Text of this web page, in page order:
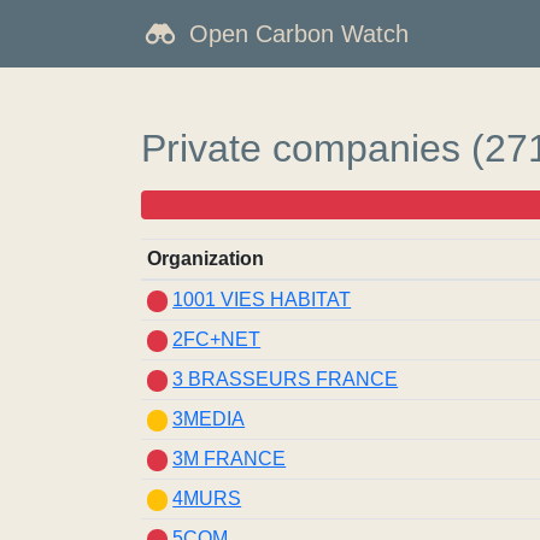
Open Carbon Watch
Private companies
Organization
1001 VIES HABITAT
2FC+NET
3 BRASSEURS FRANCE
3MEDIA
3M FRANCE
4MURS